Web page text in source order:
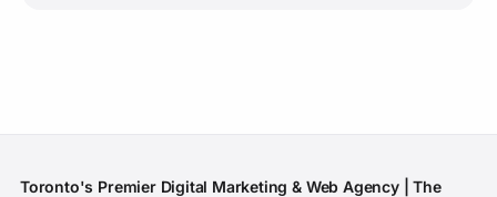
Toronto's Premier Digital Marketing & Web Agency | The